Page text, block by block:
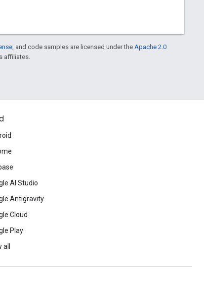
, and code samples are licensed under the Apache 2.0
affiliates.
AI Studio
Antigravity
Cloud
Play